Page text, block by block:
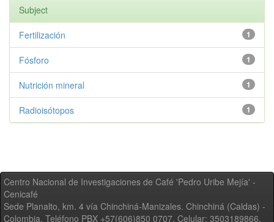
Subject
1
Fertilización
1
Fósforo
1
Nutrición mineral
1
Radioisótopos
Centro Nacional de Investigaciones de Café 'Pedro Uribe Mejía' -
Cenicafé
Sede Planalto, km. 4 vía Chinchiná-Manizales. Chinchiná (Caldas) -
Colombia, Teléfono PBX +57(606)850 0707, Celular: 3503189866,